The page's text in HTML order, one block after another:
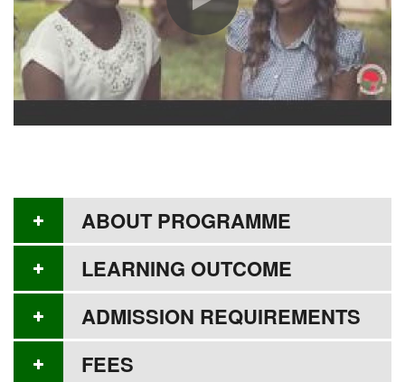
ABOUT PROGRAMME
LEARNING OUTCOME
ADMISSION REQUIREMENTS
FEES